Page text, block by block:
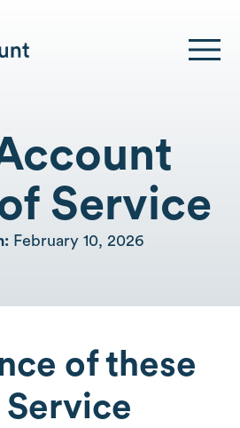
Service
February 10, 2026
of these